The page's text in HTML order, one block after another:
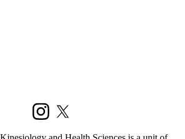
InstagramX (formerly Twitter)